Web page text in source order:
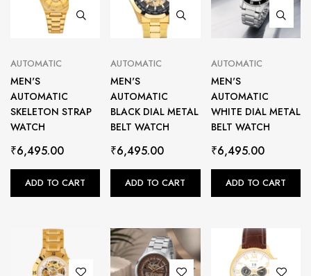
AUTOMATIC
MEN'S
AUTOMATIC
SKELETON STRAP
WATCH
₹6,495.00
ADD TO CART
AUTOMATIC
MEN'S
AUTOMATIC
BLACK DIAL METAL
BELT WATCH
₹6,495.00
ADD TO CART
AUTOMATIC
MEN'S
AUTOMATIC
WHITE DIAL METAL
BELT WATCH
₹6,495.00
ADD TO CART